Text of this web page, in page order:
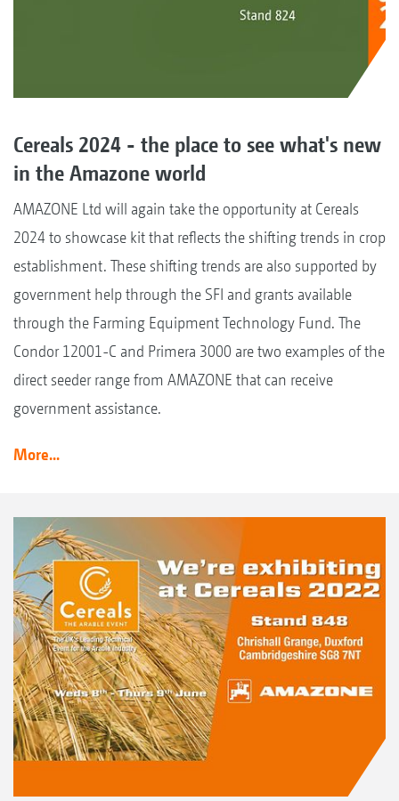
Cereals 2024 - the place to see what's new
in the Amazone world
AMAZONE Ltd will again take the opportunity at Cereals
2024 to showcase kit that reflects the shifting trends in crop
establishment. These shifting trends are also supported by
government help through the SFI and grants available
through the Farming Equipment Technology Fund. The
Condor 12001-C and Primera 3000 are two examples of the
direct seeder range from AMAZONE that can receive
government assistance.
More...